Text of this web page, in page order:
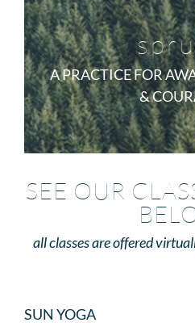
A PRACTICE FOR
&
SEE OUR
all classes are offered
SUN YOGA